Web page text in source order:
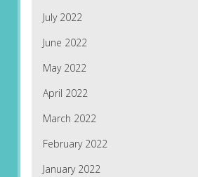
July 2022
June 2022
May 2022
April 2022
March 2022
February 2022
January 2022